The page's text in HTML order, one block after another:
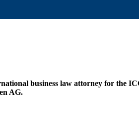
business law attorney for the
AG.